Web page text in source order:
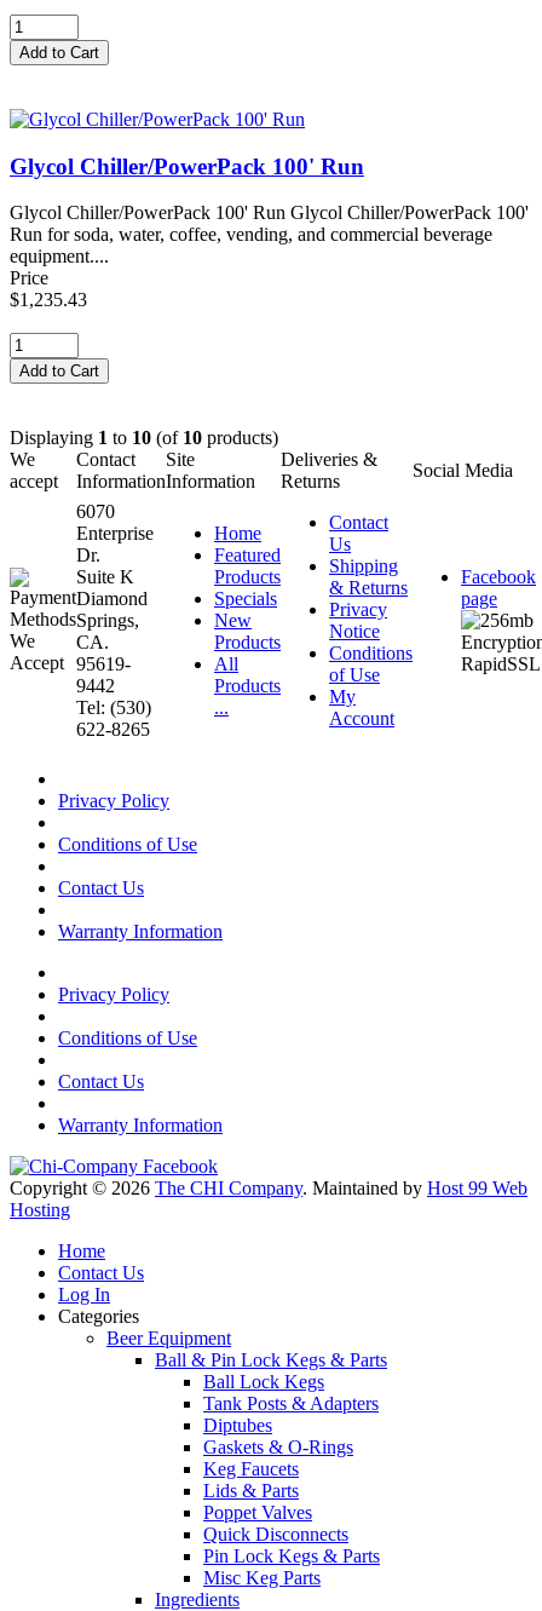
Glycol Chiller/PowerPack 100' Run
Glycol Chiller/PowerPack 100' Run Glycol Chiller/PowerPack 100'
Run for soda, water, coffee, vending, and commercial beverage
equipment....
Price
$1,235.43
Displaying 1 to 10 (of 10 products)
We
accept
Contact
Information
Site
Information
Deliveries &
Returns
Social Media
6070
Enterprise
Dr.
Suite K
Diamond
Springs,
CA.
95619-
9442
Tel: (530)
622-8265
Home
Featured
Products
Specials
New
Products
All
Products
...
Contact
Us
Shipping
& Returns
Privacy
Notice
Conditions
of Use
My
Account
Facebook
page
Privacy Policy
Conditions of Use
Contact Us
Warranty Information
Privacy Policy
Conditions of Use
Contact Us
Warranty Information
Copyright © 2026 The CHI Company. Maintained by Host 99 Web
Hosting
Home
Contact Us
Log In
Categories
Beer Equipment
Ball & Pin Lock Kegs & Parts
Ball Lock Kegs
Tank Posts & Adapters
Diptubes
Gaskets & O-Rings
Keg Faucets
Lids & Parts
Poppet Valves
Quick Disconnects
Pin Lock Kegs & Parts
Misc Keg Parts
Ingredients